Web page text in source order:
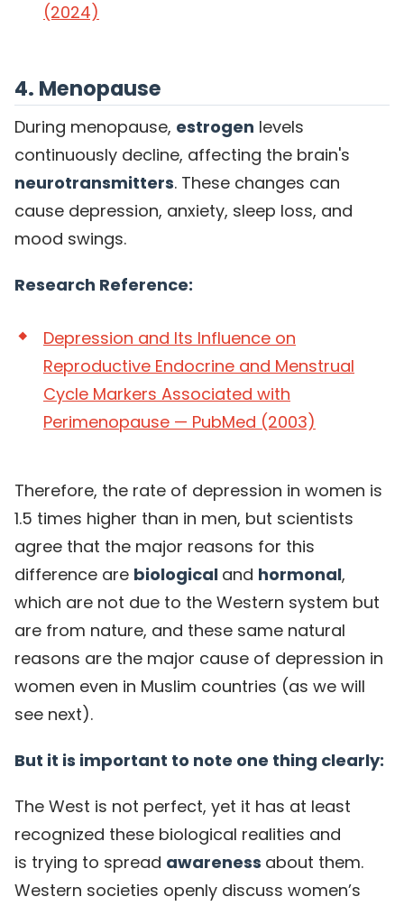
(2024)
4. Menopause
During menopause, estrogen levels
continuously decline, affecting the brain's
neurotransmitters. These changes can
cause depression, anxiety, sleep loss, and
mood swings.
Research Reference:
Depression and Its Influence on
Reproductive Endocrine and Menstrual
Cycle Markers Associated with
Perimenopause — PubMed (2003)
Therefore, the rate of depression in women is
1.5 times higher than in men, but scientists
agree that the major reasons for this
difference are biological and hormonal,
which are not due to the Western system but
are from nature, and these same natural
reasons are the major cause of depression in
women even in Muslim countries (as we will
see next).
But it is important to note one thing clearly:
The West is not perfect, yet it has at least
recognized these biological realities and
is trying to spread awareness about them.
Western societies openly discuss women’s